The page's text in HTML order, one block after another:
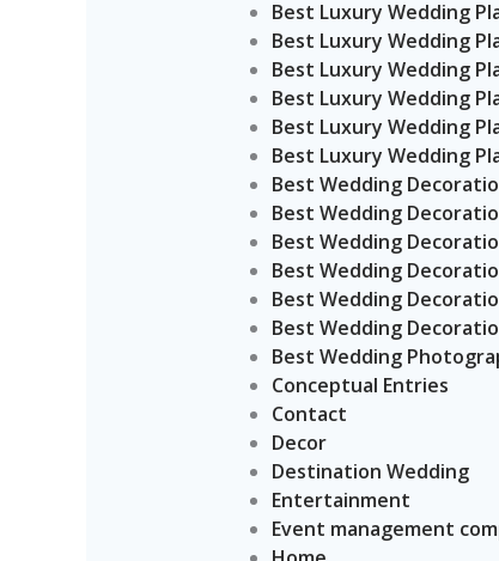
Best Luxury Wedding
Best Luxury Wedding
Best Luxury Wedding
Best Luxury Wedding
Best Luxury Wedding
Best Luxury Wedding
Best Wedding
Best Wedding
Best Wedding
Best Wedding
Best Wedding
Best Wedding
Best Wedding
Conceptual Entries
Contact
Decor
Destination Wedding
Entertainment
Event management